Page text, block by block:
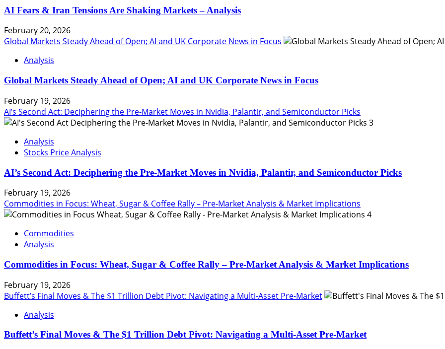
AI Fears & Iran Tensions Are Shaking Markets – Analysis
February 20, 2026
Global Markets Steady Ahead of Open; AI and UK Corporate News in Focus
Analysis
Global Markets Steady Ahead of Open; AI and UK Corporate News in Focus
February 19, 2026
AI’s Second Act: Deciphering the Pre-Market Moves in Nvidia, Palantir, and Semiconductor Picks
3
Analysis
Stocks Price Analysis
AI’s Second Act: Deciphering the Pre-Market Moves in Nvidia, Palantir, and Semiconductor Picks
February 19, 2026
Commodities in Focus: Wheat, Sugar & Coffee Rally – Pre-Market Analysis & Market Implications
4
Commodities
Analysis
Commodities in Focus: Wheat, Sugar & Coffee Rally – Pre-Market Analysis & Market Implications
February 19, 2026
Buffett’s Final Moves & The $1 Trillion Debt Pivot: Navigating a Multi-Asset Pre-Market
Analysis
Buffett’s Final Moves & The $1 Trillion Debt Pivot: Navigating a Multi-Asset Pre-Market